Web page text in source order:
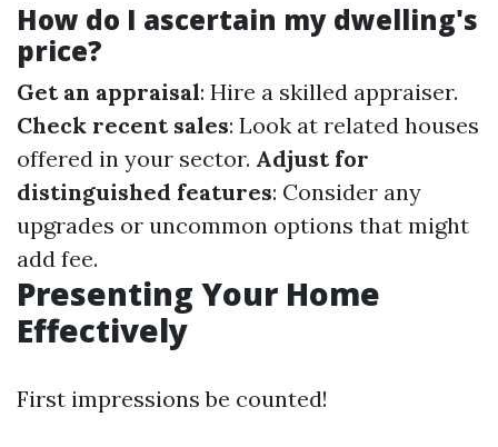
How do I ascertain my dwelling's
price?
Get an appraisal: Hire a skilled appraiser.
Check recent sales: Look at related houses
offered in your sector. Adjust for
distinguished features: Consider any
upgrades or uncommon options that might
add fee.
Presenting Your Home
Effectively
First impressions be counted!